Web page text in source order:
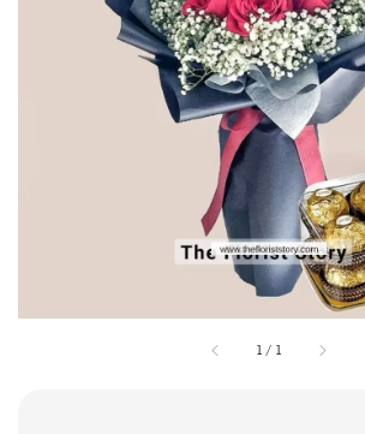
1 / 1